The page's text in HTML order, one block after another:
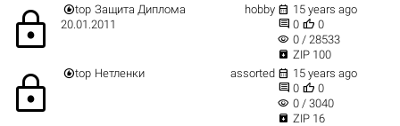
lock top Защита Диплома
20.01.2011
hobby  15 years ago
 0  0
visibility 0 / 28533
 ZIP 100
lock top Нетленки assorted  15 years ago
 0  0
visibility 0 / 3040
 ZIP 16